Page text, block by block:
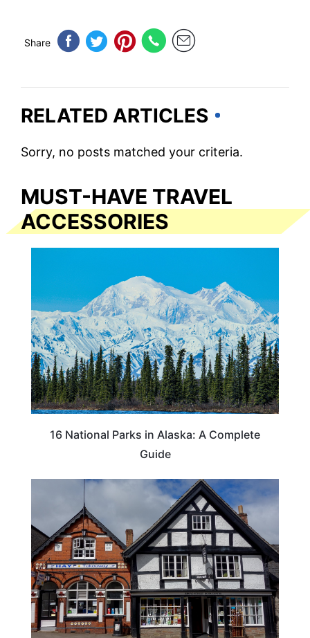
Share
RELATED ARTICLES
Sorry, no posts matched your criteria.
MUST-HAVE TRAVEL
ACCESSORIES
16 National Parks in Alaska: A Complete
Guide